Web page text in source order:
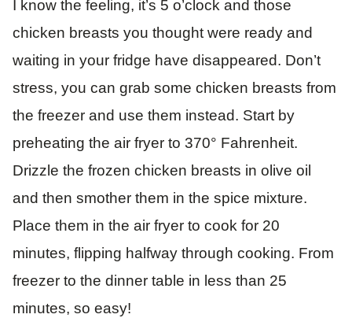
I know the feeling, it’s 5 o’clock and those
chicken breasts you thought were ready and
waiting in your fridge have disappeared. Don’t
stress, you can grab some chicken breasts from
the freezer and use them instead. Start by
preheating the air fryer to 370° Fahrenheit.
Drizzle the frozen chicken breasts in olive oil
and then smother them in the spice mixture.
Place them in the air fryer to cook for 20
minutes, flipping halfway through cooking. From
freezer to the dinner table in less than 25
minutes, so easy!